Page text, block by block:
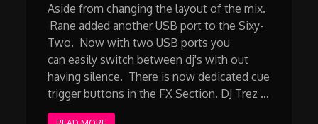
Aside from changing the layout of the mix.
Rane added another USB port to the Sixy-
Two. Now with two USB ports you
can easily switch between dj's with out
having silence. There is now dedicated cue
trigger buttons in the FX Section. DJ Trez …